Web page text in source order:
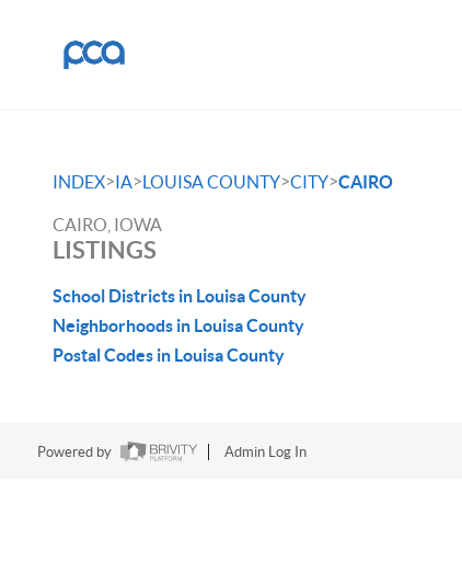
INDEX>IA>LOUISA COUNTY>CITY>CAIRO
CAIRO, IOWA
LISTINGS
School Districts in Louisa County
Neighborhoods in Louisa County
Postal Codes in Louisa County
Powered by Admin Log In